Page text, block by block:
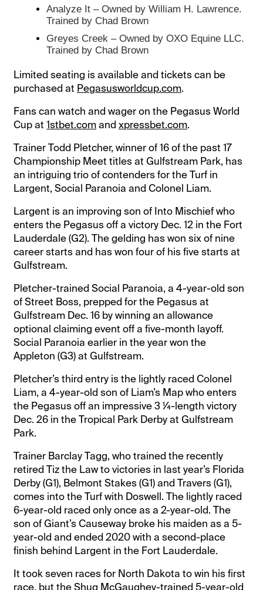
Analyze It – Owned by William H. Lawrence.
Trained by Chad Brown
Greyes Creek – Owned by OXO Equine LLC.
Trained by Chad Brown
Limited seating is available and tickets can be
purchased at Pegasusworldcup.com.
Fans can watch and wager on the Pegasus World
Cup at1stbet.comandxpressbet.com.
Trainer Todd Pletcher, winner of 16 of the past 17
Championship Meet titles at Gulfstream Park, has
an intriguing trio of contenders for the Turf in
Largent, Social Paranoia and Colonel Liam.
Largent is an improving son of Into Mischief who
enters the Pegasus off a victory Dec. 12 in the Fort
Lauderdale (G2). The gelding has won six of nine
career starts and has won four of his five starts at
Gulfstream.
Pletcher-trained Social Paranoia, a 4-year-old son
of Street Boss, prepped for the Pegasus at
Gulfstream Dec. 16 by winning an allowance
optional claiming event off a five-month layoff.
Social Paranoia earlier in the year won the
Appleton (G3) at Gulfstream.
Pletcher’s third entry is the lightly raced Colonel
Liam, a 4-year-old son of Liam’s Map who enters
the Pegasus off an impressive 3 ¼-length victory
Dec. 26 in the Tropical Park Derby at Gulfstream
Park.
Trainer Barclay Tagg, who trained the recently
retired Tiz the Law to victories in last year’s Florida
Derby (G1), Belmont Stakes (G1) and Travers (G1),
comes into the Turf with Doswell. The lightly raced
6-year-old raced only once as a 2-year-old. The
son of Giant’s Causeway broke his maiden as a 5-
year-old and ended 2020 with a second-place
finish behind Largent in the Fort Lauderdale.
It took seven races for North Dakota to win his first
race, but the Shug McGaughey-trained 5-year-old